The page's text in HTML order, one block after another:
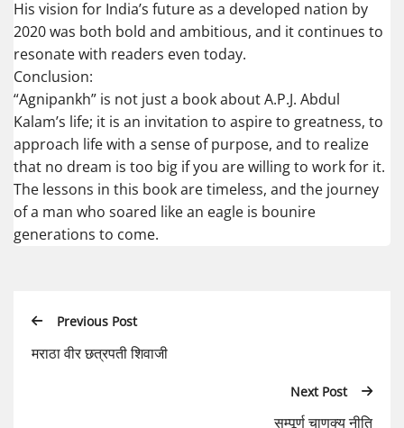
His vision for India’s future as a developed nation by
2020 was both bold and ambitious, and it continues to
resonate with readers even today.
Conclusion:
“Agnipankh” is not just a book about A.P.J. Abdul
Kalam’s life; it is an invitation to aspire to greatness, to
approach life with a sense of purpose, and to realize
that no dream is too big if you are willing to work for it.
The lessons in this book are timeless, and the journey
of a man who soared like an eagle is bounire
generations to come.
Previous Post
मराठा वीर छत्रपती शिवाजी
Next Post
सम्पूर्ण चाणक्य नीति